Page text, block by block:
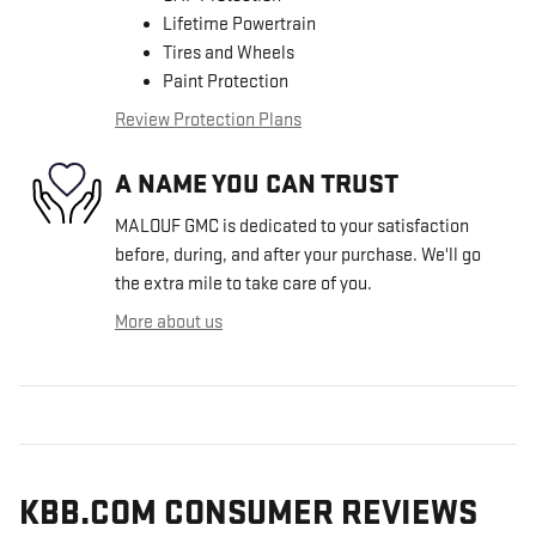
Lifetime Powertrain
Tires and Wheels
Paint Protection
Review Protection Plans
A NAME YOU CAN TRUST
MALOUF GMC is dedicated to your satisfaction
before, during, and after your purchase. We'll go
the extra mile to take care of you.
More about us
KBB.COM CONSUMER REVIEWS